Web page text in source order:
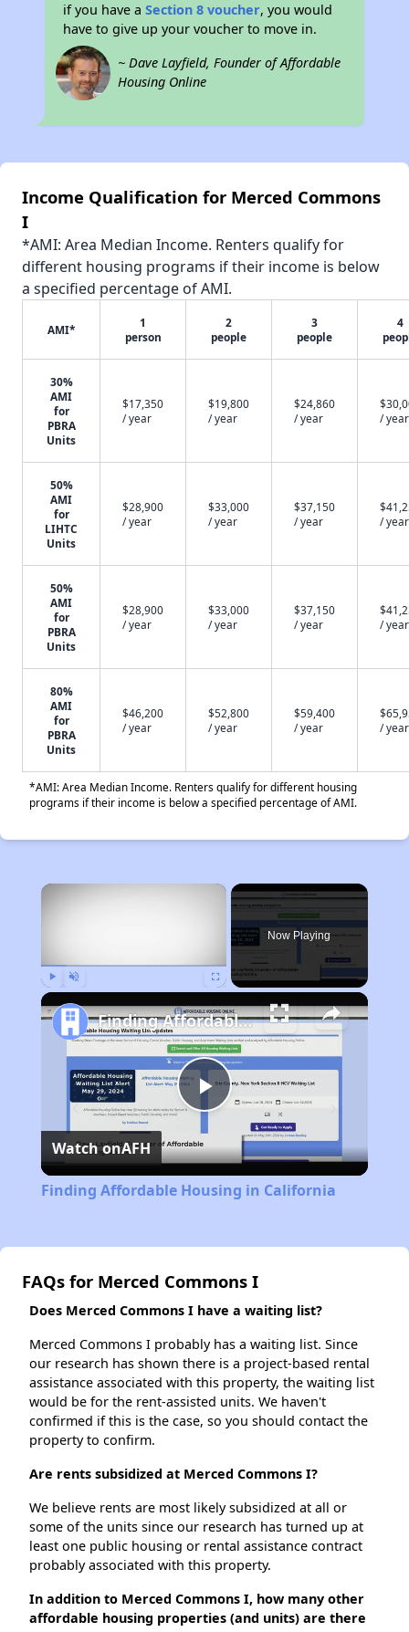
if you have aSection 8 voucher, you would
have to give up your voucher to move in.
~ Dave Layfield, Founder of Affordable
Housing Online
Income Qualification for Merced Commons
I
*AMI: Area Median Income. Renters qualify for
different housing programs if their income is below
a specified percentage of AMI.
AMI*
1
person
2
people
3
people
4
30%
AMI
for
PBRA
Units
$17,350
/ year
$19,800
/ year
$24,860
/ year
/ year
50%
AMI
for
LIHTC
Units
$28,900
/ year
$33,000
/ year
$37,150
/ year
/ year
50%
AMI
for
PBRA
Units
$28,900
/ year
$33,000
/ year
$37,150
/ year
/ year
80%
AMI
for
PBRA
Units
$46,200
/ year
$52,800
/ year
$59,400
/ year
/ year
*AMI: Area Median Income. Renters qualify for different housing
programs if their income is below a specified percentage of AMI.
×
Now Playing
Play
Video
Finding Affordable Housing in California
Watch onAFH
Finding Affordable Housing in California
FAQs for Merced Commons I
Does Merced Commons I have a waiting list?
Merced Commons I probably has a waiting list. Since
our research has shown there is a project-based rental
assistance associated with this property, the waiting list
would be for the rent-assisted units. We haven't
confirmed if this is the case, so you should contact the
property to confirm.
Are rents subsidized at Merced Commons I?
We believe rents are most likely subsidized at all or
some of the units since our research has turned up at
least one public housing or rental assistance contract
probably associated with this property.
In addition to Merced Commons I, how many other
affordable housing properties (and units) are there